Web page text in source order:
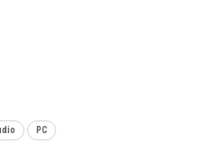
PC